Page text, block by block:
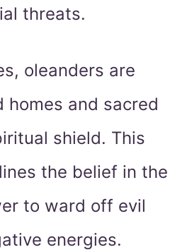
threats.
oleanders are
homes and sacred
shield. This
the belief in the
to ward off evil
energies.